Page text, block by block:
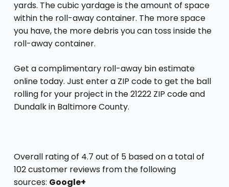
yards. The cubic yardage is the amount of space
within the roll-away container. The more space
you have, the more debris you can toss inside the
roll-away container.
Get a complimentary roll-away bin estimate
online today. Just enter a ZIP code to get the ball
rolling for your project in the 21222 ZIP code and
Dundalk in Baltimore County.
Overall rating of 4.7 out of 5 based on a total of
102 customer reviews from the following
sources: Google+